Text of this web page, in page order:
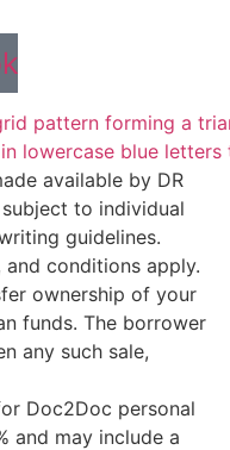
available by DR
subject to individual
guidelines.
conditions apply.
ownership of your
funds. The borrower
any such sale,
Doc2Doc personal
and may include a